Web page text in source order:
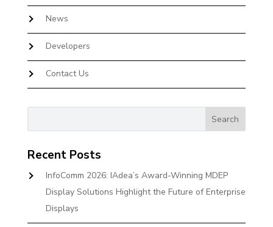
News
Developers
Contact Us
Recent Posts
InfoComm 2026: IAdea’s Award-Winning MDEP
Display Solutions Highlight the Future of Enterprise
Displays